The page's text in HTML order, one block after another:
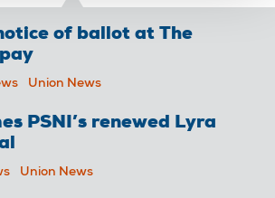
of ballot at The
Union News
PSNI’s renewed Lyra
Union News